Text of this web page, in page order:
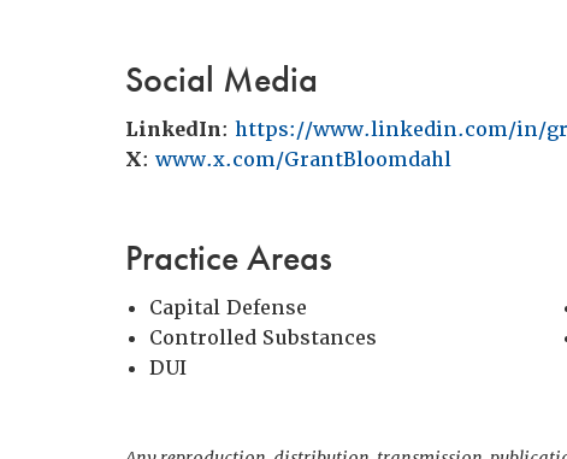
Social Media
LinkedIn:https://www.linkedin.com/in/
X:www.x.com/GrantBloomdahl
Practice Areas
Capital Defense
Controlled Substances
DUI